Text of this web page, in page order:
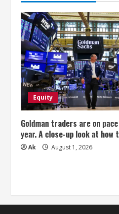
g
Equity
Goldman traders are on
year. A close-up look at how
Ak August 1, 2026